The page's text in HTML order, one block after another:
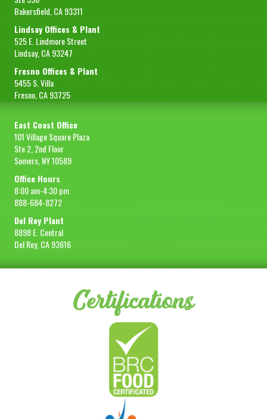
Bakersfield, CA 93311
Lindsay Offices & Plant
525 E. Lindmore Street
Lindsay, CA 93247
Fresno Offices & Plant
5455 S. Villa
Fresno, CA 93725
East Coast Office
101 Village Square Plaza
Ste 2, 2nd Floor
Somers, NY 10589
Office Hours
8:00 am-4:30 pm
888-684-8272
Del Rey Plant
8898 E. Central
Del Rey, CA 93616
Certifications